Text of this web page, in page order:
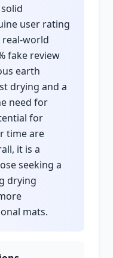
user rating
world
fake review
earth
drying and a
need for
for
time are
it is a
seeking a
drying
mats.